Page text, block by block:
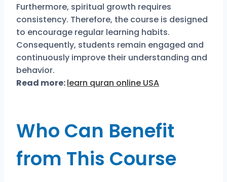
Furthermore, spiritual growth requires
consistency. Therefore, the course is designed
to encourage regular learning habits.
Consequently, students remain engaged and
continuously improve their understanding and
behavior.
Read more:learn quran online USA
Who Can Benefit
from This Course